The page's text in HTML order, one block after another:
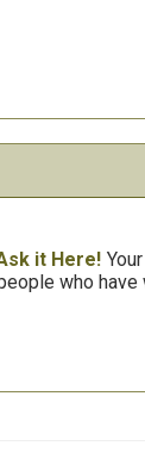
it Here!
who